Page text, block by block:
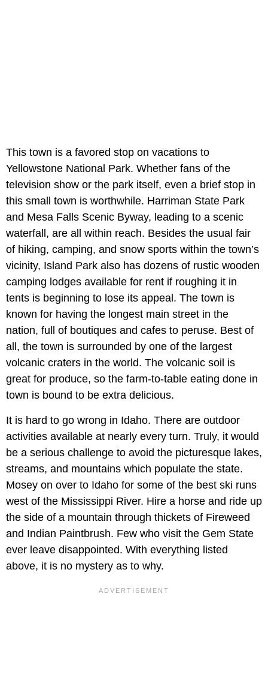
This town is a favored stop on vacations to
Yellowstone National Park. Whether fans of the
television show or the park itself, even a brief stop in
this small town is worthwhile. Harriman State Park
and Mesa Falls Scenic Byway, leading to a scenic
waterfall, are all within reach. Besides the usual fair
of hiking, camping, and snow sports within the town’s
vicinity, Island Park also has dozens of rustic wooden
camping lodges available for rent if roughing it in
tents is beginning to lose its appeal. The town is
known for having the longest main street in the
nation, full of boutiques and cafes to peruse. Best of
all, the town is surrounded by one of the largest
volcanic craters in the world. The volcanic soil is
great for produce, so the farm-to-table eating done in
town is bound to be extra delicious.
It is hard to go wrong in Idaho. There are outdoor
activities available at nearly every turn. Truly, it would
be a serious challenge to avoid the picturesque lakes,
streams, and mountains which populate the state.
Mosey on over to Idaho for some of the best ski runs
west of the Mississippi River. Hire a horse and ride up
the side of a mountain through thickets of Fireweed
and Indian Paintbrush. Few who visit the Gem State
ever leave disappointed. With everything listed
above, it is no mystery as to why.